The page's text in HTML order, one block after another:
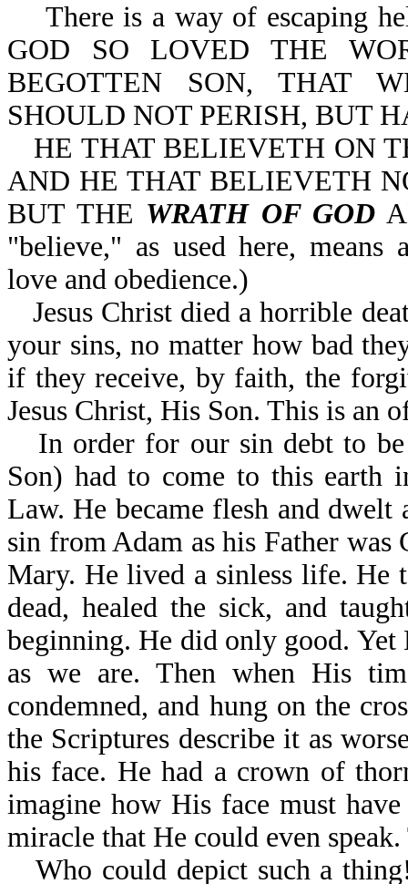
There is a way of escaping
GOD SO LOVED THE
BEGOTTEN SON, THAT
SHOULD NOT PERISH, BUT
HE THAT BELIEVETH ON
AND HE THAT BELIEVETH
BUT THE WRATH OF GOD
"believe," as used here,
love and obedience.)
Jesus Christ died a horrible
your sins, no matter how bad
if they receive, by faith, the
Jesus Christ, His Son. This is an
In order for our sin debt to be
Son) had to come to this earth
Law. He became flesh and dwelt
sin from Adam as his Father
Mary. He lived a sinless life. He
dead, healed the sick, and
beginning. He did only good.
as we are. Then when His
condemned, and hung on the
the Scriptures describe it as
his face. He had a crown of
imagine how His face must
miracle that He could even
Who could depict such a